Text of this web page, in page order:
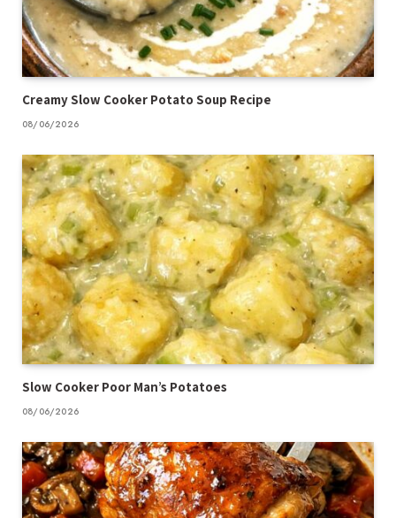
Creamy Slow Cooker Potato Soup Recipe
08/06/2026
Slow Cooker Poor Man’s Potatoes
08/06/2026